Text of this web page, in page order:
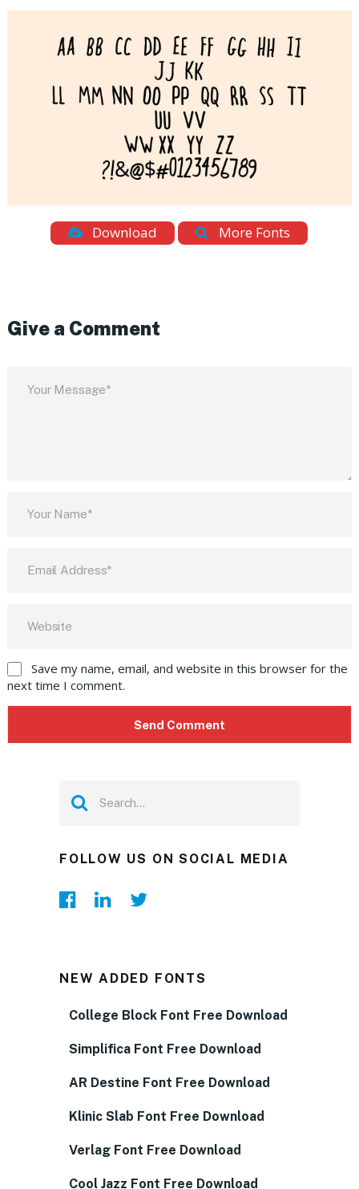
Download More Fonts
Give a Comment
Save my name, email, and website in this browser for the
next time I comment.
FOLLOW US ON SOCIAL MEDIA
NEW ADDED FONTS
College Block Font Free Download
Simplifica Font Free Download
AR Destine Font Free Download
Klinic Slab Font Free Download
Verlag Font Free Download
Cool Jazz Font Free Download